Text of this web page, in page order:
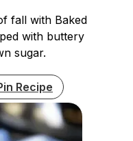
fall with Baked
with buttery
sugar.
Recipe